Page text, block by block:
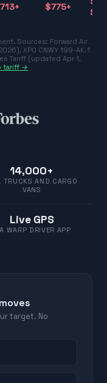
713+ $775+
Sources: Forward Air
, XPO CNWY 199-AK.1
Tariff (updated Apr 1,
tariff →
14,000+
TRUCKS AND CARGO
VANS
Live GPS
WARP DRIVER APP
target. No